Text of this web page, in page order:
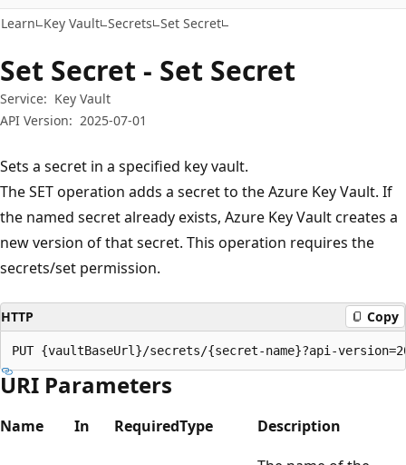
Learn Key Vault Secrets Set Secret
Set Secret - Set Secret
Service: Key Vault
API Version: 2025-07-01
Sets a secret in a specified key vault.
The SET operation adds a secret to the Azure Key Vault. If
the named secret already exists, Azure Key Vault creates a
new version of that secret. This operation requires the
secrets/set permission.
HTTP Copy
PUT {vaultBaseUrl}/secrets/{secret-name}?api-
URI Parameters
Name In RequiredType Description